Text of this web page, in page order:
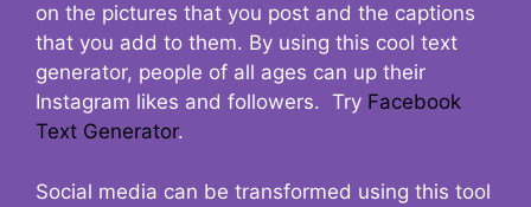
on the pictures that you post and the captions
that you add to them. By using this cool text
generator, people of all ages can up their
Instagram likes and followers. Try Facebook
Text Generator.
Social media can be transformed using this tool